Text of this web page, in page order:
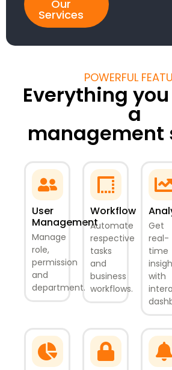
Our
Services
POWERFUL
Everything
a
management
User
Management
Manage
role,
permission
and
department.
Workflow
Automate
respective
tasks
and
business
workflows.
Get
real-
time
with